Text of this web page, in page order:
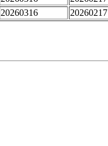
20260316 20260217